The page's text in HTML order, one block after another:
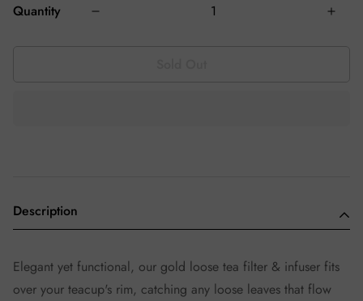
Quantity
Description
Elegant yet functional, our gold loose tea filter & infuser fits
over your teacup's rim, catching any loose leaves that flow